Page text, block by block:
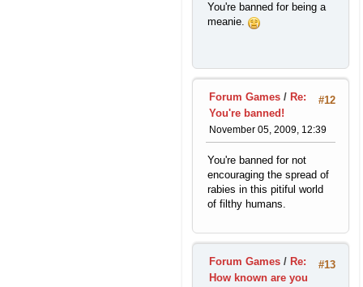
You're banned for being a
meanie.
#12
Forum Games / Re:
You're banned!
November 05, 2009, 12:39
You're banned for not
encouraging the spread of
rabies in this pitiful world
of filthy humans.
#13
Forum Games / Re:
How known are you